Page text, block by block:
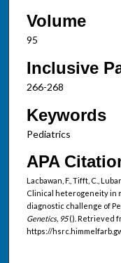
Volume
95
Inclusive
266-268
Keywords
Pediatrics
APA
Lacbawan, F., Tifft, C.,
Clinical heterogeneity in
diagnostic challenge of
Genetics, 95(). Retrieved
https://